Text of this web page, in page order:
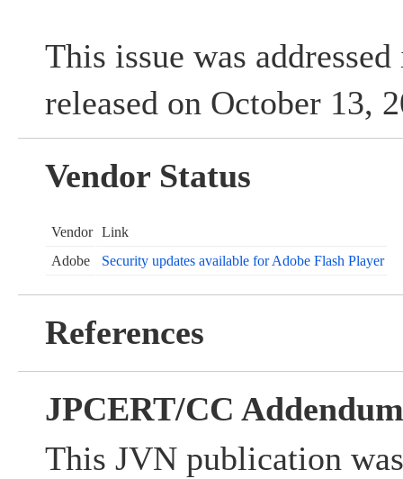
This issue was
released on October 13,
Vendor Status
Vendor
Link
Adobe
Security updates available for Adobe Flash Player
References
JPCERT/CC Addendum
This JVN publication